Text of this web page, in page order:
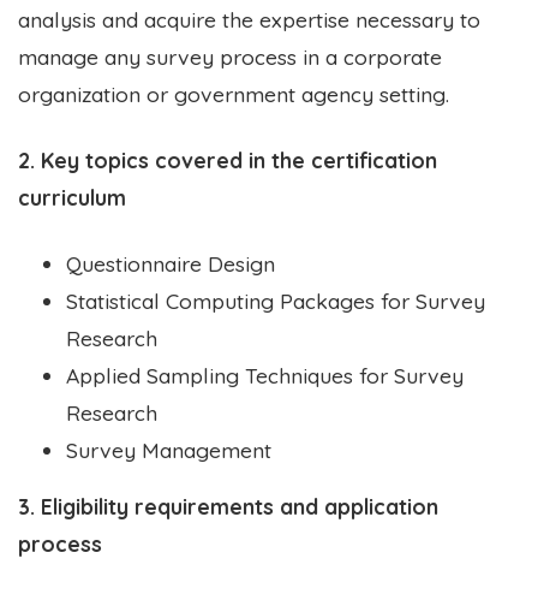
analysis and acquire the expertise necessary to
manage any survey process in a corporate
organization or government agency setting.
2. Key topics covered in the certification
curriculum
Questionnaire Design
Statistical Computing Packages for Survey
Research
Applied Sampling Techniques for Survey
Research
Survey Management
3. Eligibility requirements and application
process